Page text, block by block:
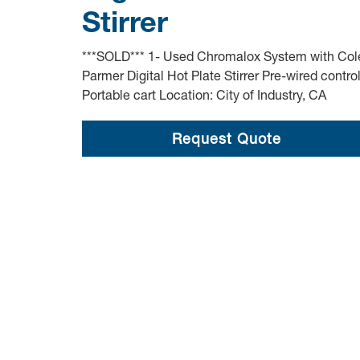
Stirrer
***SOLD*** 1- Used Chromalox System with
Parmer Digital Hot Plate Stirrer Pre-wired
Portable cart Location: City of Industry, CA
Request Quote